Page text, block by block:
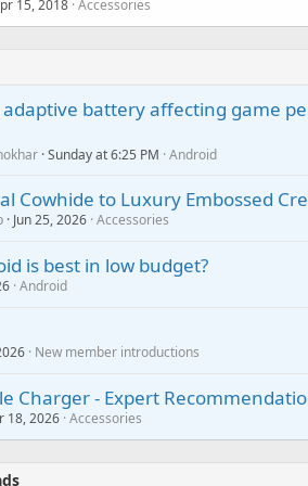
15, 2018 Accessories
adaptive battery affecting game
Sunday at 6:25 PM Android
Cowhide to Luxury Embossed
Jun 25, 2026 Accessories
is best in low budget?
Android
New member introductions
Charger - Expert
18, 2026 Accessories